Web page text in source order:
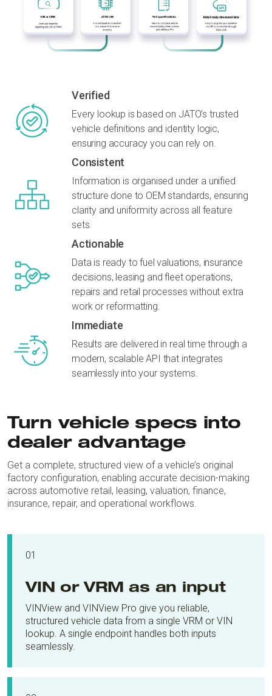
Verified
Every lookup is based on JATO’s trusted
vehicle definitions and identity logic,
ensuring accuracy you can rely on.
Consistent
Information is organised under a unified
structure done to OEM standards, ensuring
clarity and uniformity across all feature
sets.
Actionable
Data is ready to fuel valuations, insurance
decisions, leasing and fleet operations,
repairs and retail processes without extra
work or reformatting.
Immediate
Results are delivered in real time through a
modern, scalable API that integrates
seamlessly into your systems.
Turn vehicle specs into
dealer advantage
Get a complete, structured view of a vehicle’s original
factory configuration, enabling accurate decision-making
across automotive retail, leasing, valuation, finance,
insurance, repair, and operational workflows.
01
VIN or VRM as an input
VINView and VINView Pro give you reliable,
structured vehicle data from a single VRM or VIN
lookup. A single endpoint handles both inputs
seamlessly.